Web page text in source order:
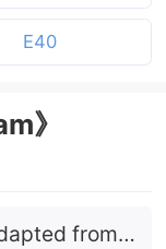
E40
》
from a